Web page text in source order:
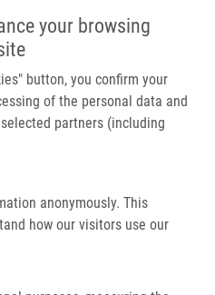
your browsing
button, you confirm your
of the personal data and
partners (including
anonymously. This
how our visitors use our
Main
Domů
Partner institutions
Technologie a služby
Kontakt
based Design With Synthetic
3D
design with
awareness